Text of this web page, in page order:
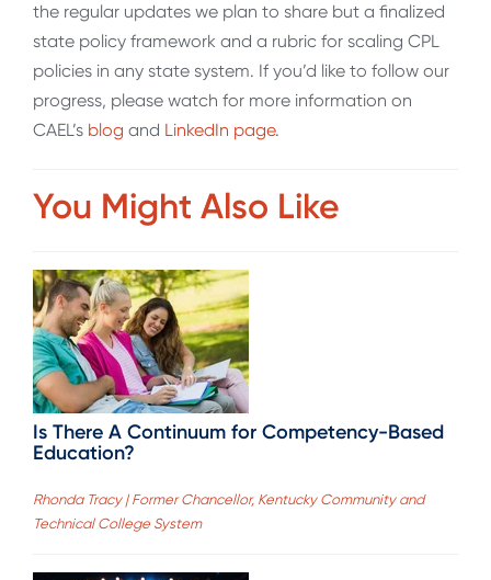
the regular updates we plan to share but a finalized
state policy framework and a rubric for scaling CPL
policies in any state system. If you’d like to follow our
progress, please watch for more information on
CAEL’s blog and LinkedIn page.
You Might Also Like
Is There A Continuum for Competency-Based
Education?
Rhonda Tracy | Former Chancellor, Kentucky Community and
Technical College System